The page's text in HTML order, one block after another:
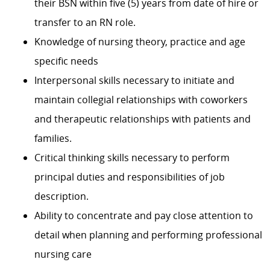
their BSN within five (5) years from date of hire or
transfer to an RN role.
Knowledge of nursing theory, practice and age
specific needs
Interpersonal skills necessary to initiate and
maintain collegial relationships with coworkers
and therapeutic relationships with patients and
families.
Critical thinking skills necessary to perform
principal duties and responsibilities of job
description.
Ability to concentrate and pay close attention to
detail when planning and performing professional
nursing care